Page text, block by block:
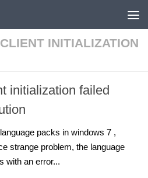
INITIALIZATION
initialization failed
packs in windows 7 ,
strange problem, the language
with an error...